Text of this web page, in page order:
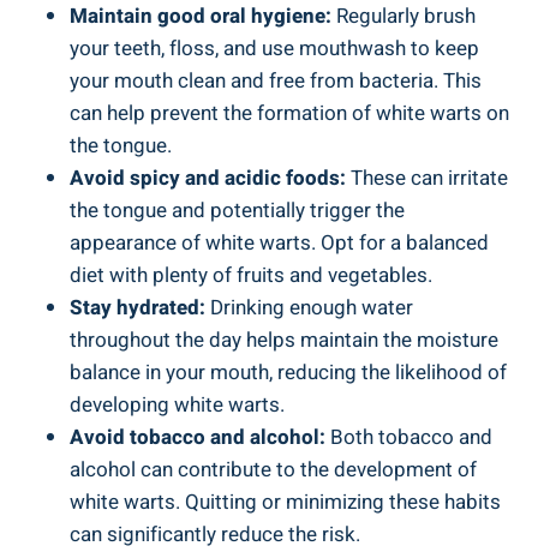
Maintain good oral hygiene: Regularly brush
your ⁣teeth, floss,⁢ and use⁣ mouthwash to⁤ keep⁤
your mouth clean and free from bacteria. This
can help⁤ prevent the ⁢formation⁣ of​ white warts on
the tongue.
Avoid spicy and⁤ acidic foods: These ‌can‍ irritate
‍the tongue⁣ and potentially trigger the
appearance of white ​warts. ‌Opt for a ⁤balanced
diet with plenty of fruits and ‌vegetables.
Stay ⁢hydrated: Drinking enough water
throughout the ​day⁣ helps ‍maintain the moisture
balance in your mouth, reducing the‌ likelihood of
developing white warts.
Avoid tobacco and alcohol: ⁢Both ‌tobacco and
alcohol can contribute ⁣to ⁢the development of
‍white⁢ warts.⁤ Quitting or minimizing these habits
can significantly reduce the risk.